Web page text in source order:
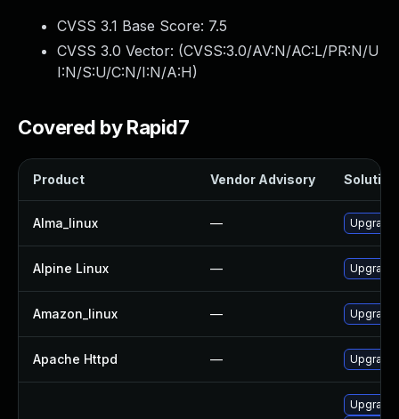
CVSS 3.1 Base Score: 7.5
CVSS 3.0 Vector: (CVSS:3.0/AV:N/AC:L/PR:N/U
I:N/S:U/C:N/I:N/A:H)
Covered by Rapid7
Product Vendor Advisory Solution
Alma_linux — Upgrade
Alpine Linux — Upgrade
Amazon_linux —
Apache Httpd — Upgrade